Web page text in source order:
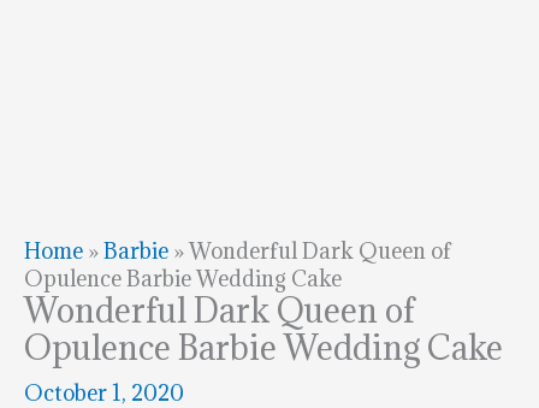
Home »Barbie »Wonderful Dark Queen of
Opulence Barbie Wedding Cake
Wonderful Dark Queen of
Opulence Barbie Wedding Cake
October 1, 2020